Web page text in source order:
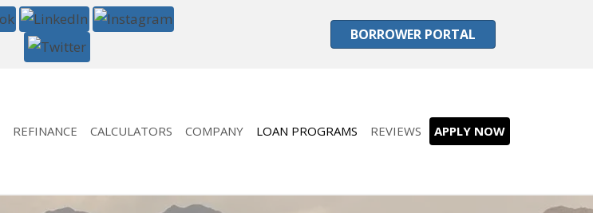
BORROWER PORTAL
REFINANCE CALCULATORS COMPANY LOAN PROGRAMS REVIEWS APPLY NOW